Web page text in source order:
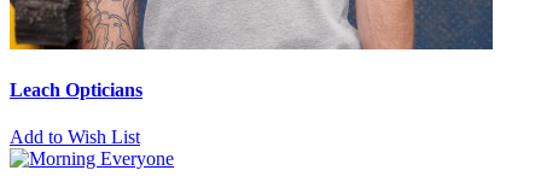
Leach Opticians
Add to Wish List